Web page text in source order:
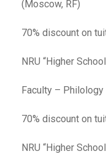
(Moscow, RF)
70% discount on
NRU “Higher
Faculty – Philology
70% discount on
NRU “Higher